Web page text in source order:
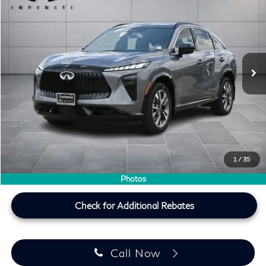
1 / 35
Photos
5N1AC0EX5VC605053Stock:VC605053
Ext. Int.
SOUTHWEST INFINITI PRICE
Less
MSRP
$56,120
Doc Fee:
+$225
Lifetime Tint Fee:
+$499
Southwest INFINITI Price
$56,844
Price plus TT&L, fees & $225 doc fee
Check for Additional Rebates
Call Now